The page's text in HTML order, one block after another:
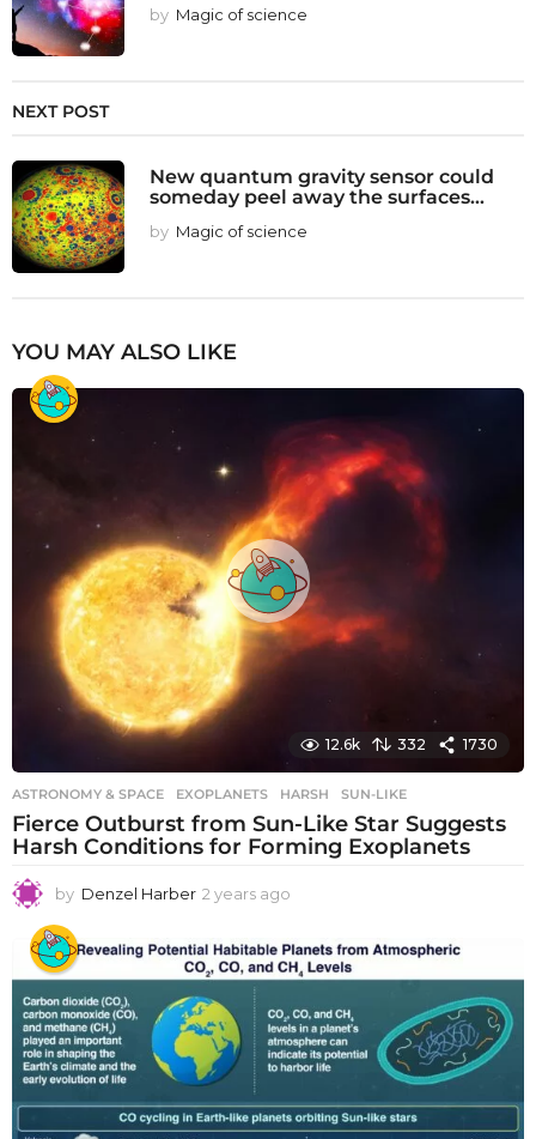
by Magic of science
NEXT POST
New quantum gravity sensor could
someday peel away the surfaces...
by Magic of science
YOU MAY ALSO LIKE
12.6k 332 1730
ASTRONOMY & SPACE EXOPLANETS ,HARSH ,SUN-LIKE
Fierce Outburst from Sun-Like Star Suggests
Harsh Conditions for Forming Exoplanets
by Denzel Harber 2 years ago
e
a
r
s
a
g
o